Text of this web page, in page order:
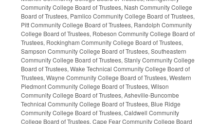
Community College Board of Trustees, Nash Community College
Board of Trustees, Pamlico Community College Board of Trustees,
Pitt Community College Board of Trustees, Randolph Community
College Board of Trustees, Robeson Community College Board of
Trustees, Rockingham Community College Board of Trustees,
Sampson Community College Board of Trustees, Southeastern
Community College Board of Trustees, Stanly Community College
Board of Trustees, Wake Technical Community College Board of
Trustees, Wayne Community College Board of Trustees, Western
Piedmont Community College Board of Trustees, Wilson
Community College Board of Trustees, Asheville-Buncombe
Technical Community College Board of Trustees, Blue Ridge
Community College Board of Trustees, Caldwell Community
College Board of Trustees, Cape Fear Community College Board